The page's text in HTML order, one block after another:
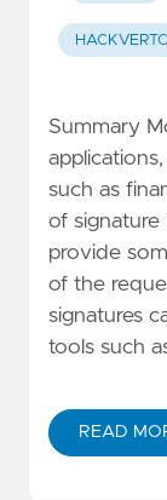
Summary
such as
of signature
provide
of the
signatures
tools such
READ